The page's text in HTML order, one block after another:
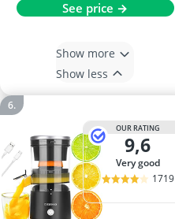
See price →
Show more
Show less
OUR RATING
9,6
very good
1719